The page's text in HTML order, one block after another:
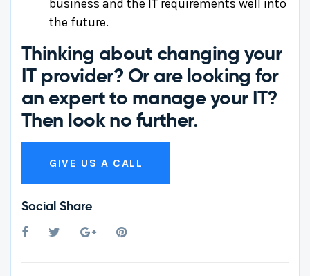
business and the IT requirements well into
the future.
Thinking about changing your
IT provider? Or are looking for
an expert to manage your IT?
Then look no further.
GIVE US A CALL
Social Share